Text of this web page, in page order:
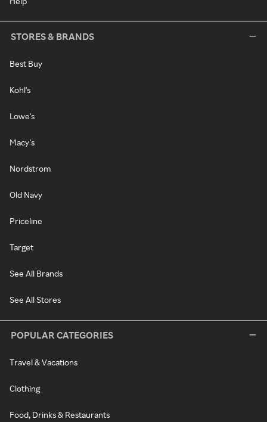
STORES & BRANDS
Best Buy
Kohl's
Lowe's
Macy's
Nordstrom
Old Navy
Priceline
Target
See All Brands
See All Stores
POPULAR CATEGORIES
Travel & Vacations
Clothing
Food, Drinks & Restaurants